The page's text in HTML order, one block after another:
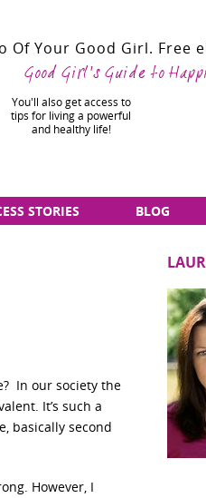
Of Your Good Girl. Free
Good Girl's Guide to
You'll also get access to
tips for living a powerful
and healthy life!
STORIES BLOG
In our society the
It’s such a
basically second
However, I